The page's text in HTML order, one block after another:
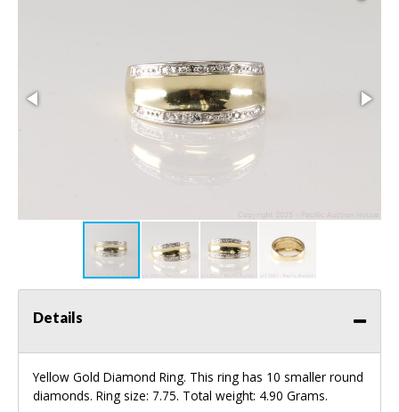
Details
Yellow Gold Diamond Ring. This ring has 10 smaller round
diamonds. Ring size: 7.75. Total weight: 4.90 Grams.